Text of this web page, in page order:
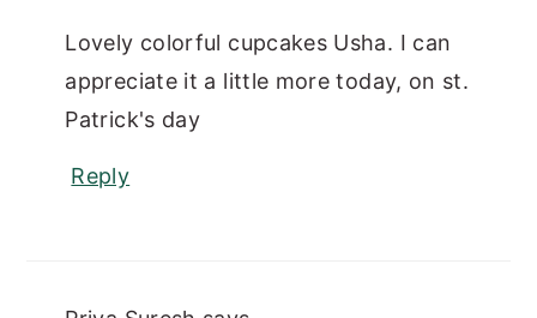
Lovely colorful cupcakes Usha. I can
appreciate it a little more today, on st.
Patrick's day
Reply